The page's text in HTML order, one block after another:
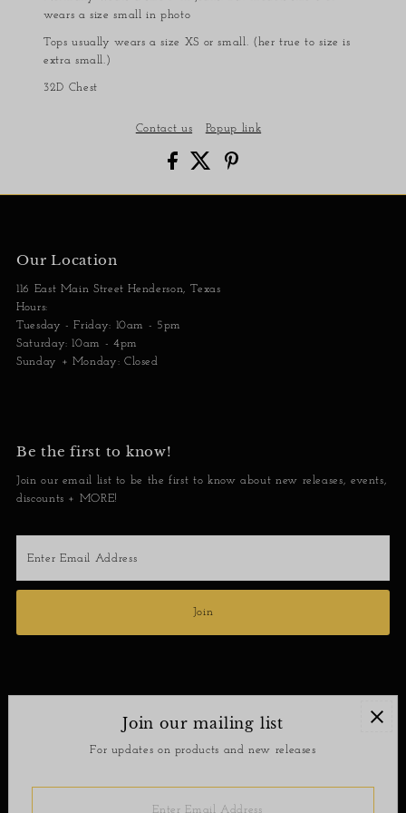
wears a size small in photo
Tops usually wears a size XS or small. (her true to size is
extra small.)
32D Chest
Contact us Popup link
Our Location
116 East Main Street Henderson, Texas
Hours:
Tuesday - Friday: 10am - 5pm
Saturday: 10am - 4pm
Sunday + Monday: Closed
Be the first to know!
Join our email list to be the first to know about new releases, events,
discounts + MORE!
Email
Address
Join
Join our mailing list
For updates on products and new releases